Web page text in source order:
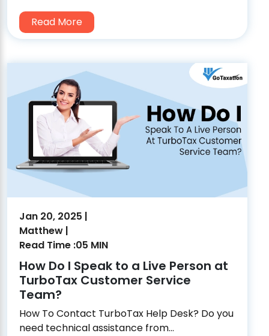
Read More
Jan 20, 2025 |
Matthew |
Read Time :05 MIN
How Do I Speak to a Live Person at
TurboTax Customer Service
Team?
How To Contact TurboTax Help Desk? Do you
need technical assistance from...